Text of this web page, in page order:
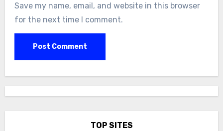
Save my name, email, and website in this browser
for the next time I comment.
TOP SITES